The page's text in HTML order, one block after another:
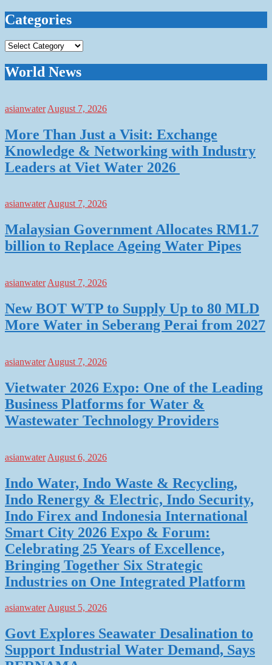
Categories
Categories
World News
asianwater August 7, 2026
More Than Just a Visit: Exchange
Knowledge & Networking with Industry
Leaders at Viet Water 2026
asianwaterAugust 7, 2026
Malaysian Government Allocates RM1.7
billion to Replace Ageing Water Pipes
asianwater August 7, 2026
New BOT WTP to Supply Up to 80 MLD
More Water in Seberang Perai from 2027
asianwater August 7, 2026
Vietwater 2026 Expo: One of the Leading
Business Platforms for Water &
Wastewater Technology Providers
asianwater August 6, 2026
Indo Water, Indo Waste & Recycling,
Indo Renergy & Electric, Indo Security,
Indo Firex and Indonesia International
Smart City 2026 Expo & Forum:
Celebrating 25 Years of Excellence,
Bringing Together Six Strategic
Industries on One Integrated Platform
asianwater August 5, 2026
Govt Explores Seawater Desalination to
Support Industrial Water Demand, Says